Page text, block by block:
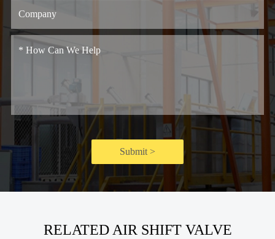
Submit >
RELATED AIR SHIFT VALVE